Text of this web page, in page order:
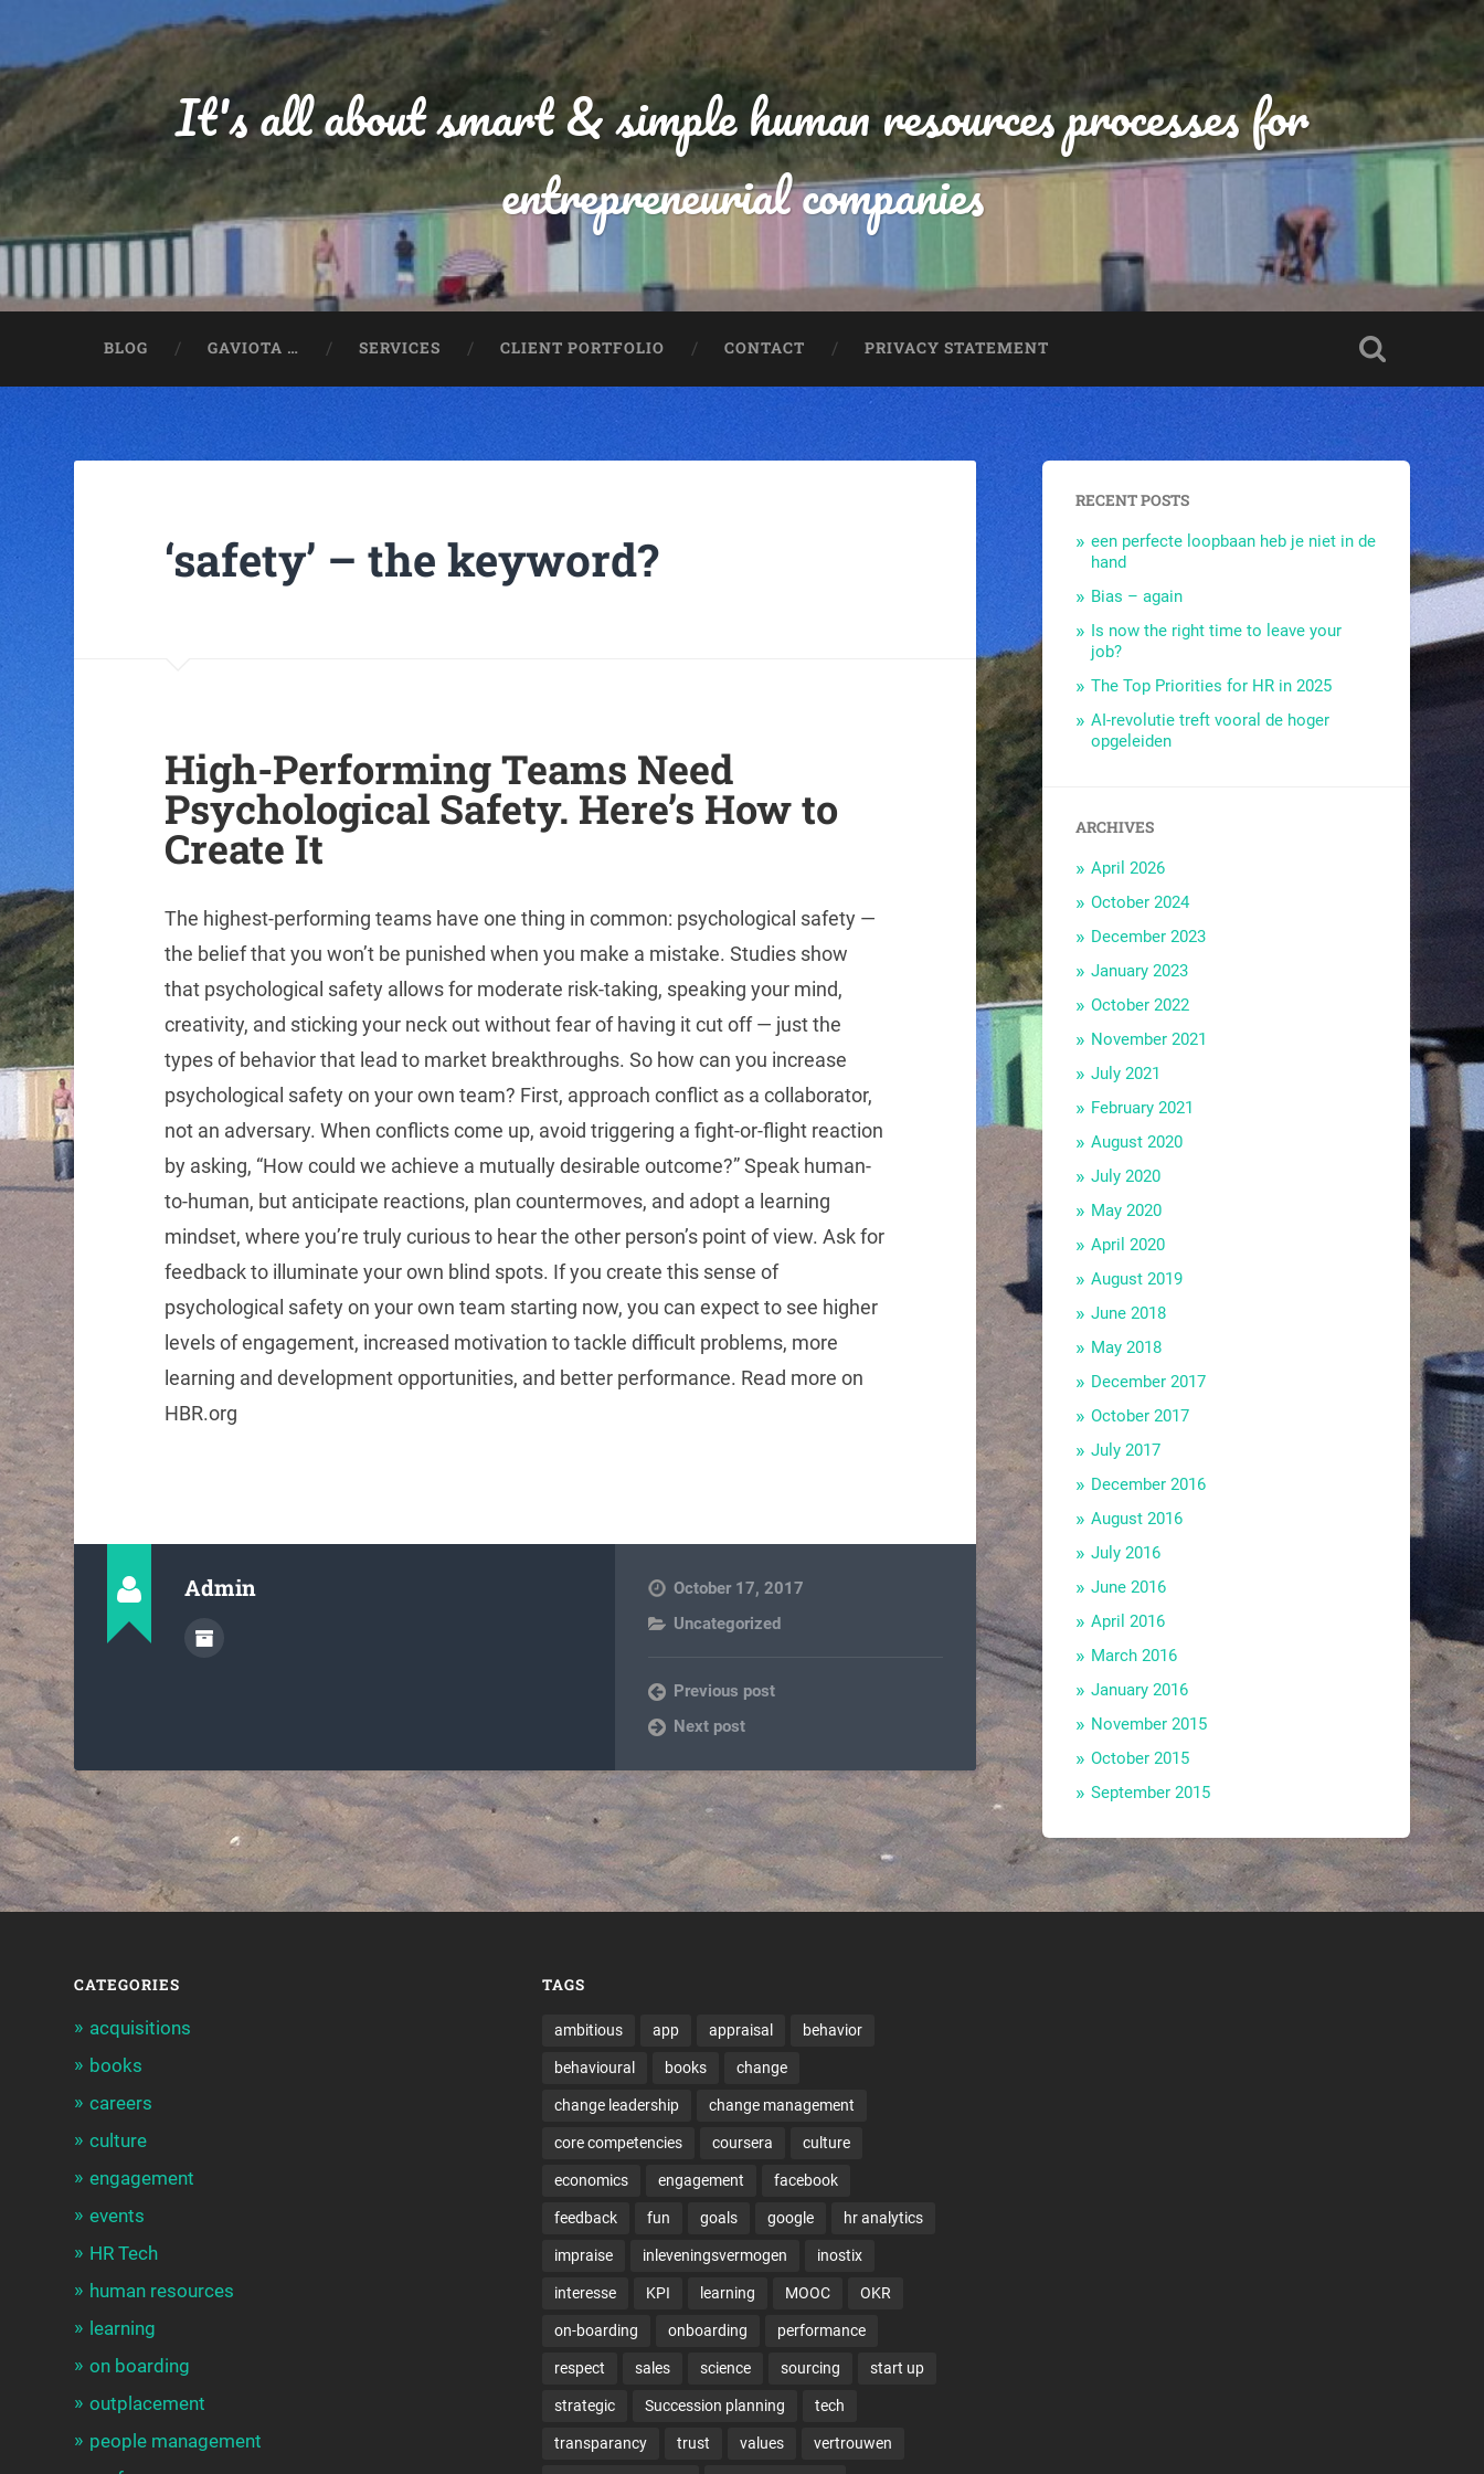
It's all about smart & simple human resources processes for
entrepreneurial companies
BLOG GAVIOTA … SERVICES CLIENT PORTFOLIO CONTACT PRIVACY STATEMENT
‘safety’ – the keyword?
High-Performing Teams Need
Psychological Safety. Here’s How to
Create It
The highest-performing teams have one thing in common: psychological safety —
the belief that you won’t be punished when you make a mistake. Studies show
that psychological safety allows for moderate risk-taking, speaking your mind,
creativity, and sticking your neck out without fear of having it cut off — just the
types of behavior that lead to market breakthroughs. So how can you increase
psychological safety on your own team? First, approach conflict as a collaborator,
not an adversary. When conflicts come up, avoid triggering a fight-or-flight reaction
by asking, “How could we achieve a mutually desirable outcome?” Speak human-
to-human, but anticipate reactions, plan countermoves, and adopt a learning
mindset, where you’re truly curious to hear the other person’s point of view. Ask for
feedback to illuminate your own blind spots. If you create this sense of
psychological safety on your own team starting now, you can expect to see higher
levels of engagement, increased motivation to tackle difficult problems, more
learning and development opportunities, and better performance. Read more on
HBR.org
Admin
October 17, 2017
Uncategorized
Previous post
Next post
RECENT POSTS
een perfecte loopbaan heb je niet in de
hand
Bias – again
Is now the right time to leave your
job?
The Top Priorities for HR in 2025
AI-revolutie treft vooral de hoger
opgeleiden
ARCHIVES
April 2026
October 2024
December 2023
January 2023
October 2022
November 2021
July 2021
February 2021
August 2020
July 2020
May 2020
April 2020
August 2019
June 2018
May 2018
December 2017
October 2017
July 2017
December 2016
August 2016
July 2016
June 2016
April 2016
March 2016
January 2016
November 2015
October 2015
September 2015
CATEGORIES
acquisitions
books
careers
culture
engagement
events
HR Tech
human resources
learning
on boarding
outplacement
people management
TAGS
ambitious app appraisal behavior
behavioural books change
change leadership change management
core competencies coursera culture
economics engagement facebook
feedback fun goals google hr analytics
impraise inleveningsvermogen inostix
interesse KPI learning MOOC OKR
on-boarding onboarding performance
respect sales science sourcing start up
strategic Succession planning tech
transparancy trust values vertrouwen